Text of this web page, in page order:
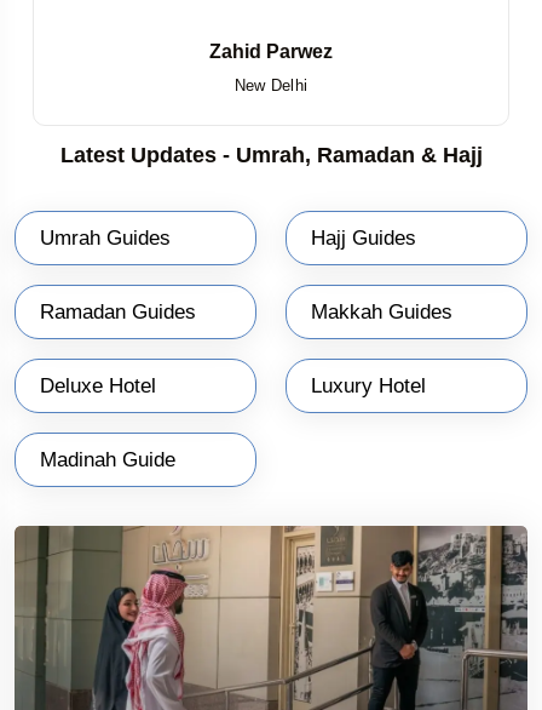
Zahid Parwez
New Delhi
Latest Updates - Umrah, Ramadan & Hajj
Umrah Guides Hajj Guides
Ramadan Guides Makkah Guides
Deluxe Hotel Luxury Hotel
Madinah Guide